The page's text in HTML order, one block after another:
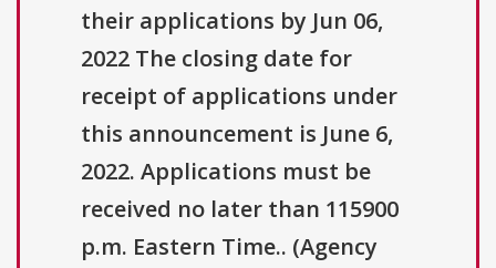
their applications by Jun 06,
2022 The closing date for
receipt of applications under
this announcement is June 6,
2022. Applications must be
received no later than 115900
p.m. Eastern Time.. (Agency